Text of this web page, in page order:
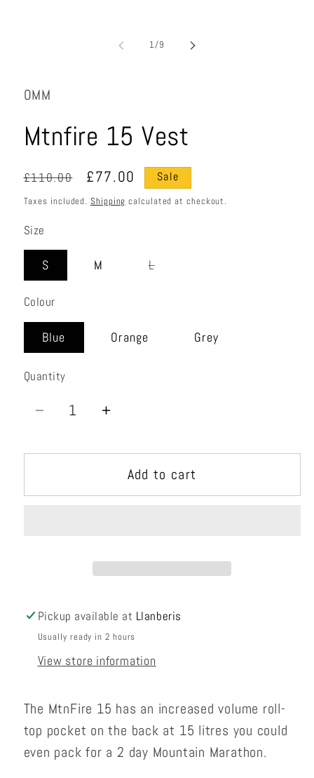
1/of
9
OMM
Mtnfire 15 Vest
Regular
price
£110.00
Sale
price
£77.00 Sale
Taxes included. Shipping calculated at checkout.
Size
S M LVariant
Colour
Blue Orange Grey
Quantity
Quantity
Decrease
for
15
Increase
for
Mtnfire
15
Add to cart
Pickup available at Llanberis
Usually ready in 2 hours
View store information
The MtnFire 15 has an increased volume roll-
top pocket on the back at 15 litres you could
even pack for a 2 day Mountain Marathon.